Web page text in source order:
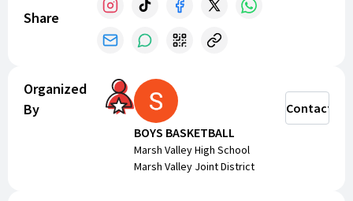
Share
Organized
By
BOYS BASKETBALL
Marsh Valley High School
Marsh Valley Joint District
Contact